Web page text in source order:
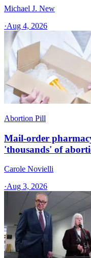
Michael J. New
·Aug 4, 2026
Abortion Pill
Mail-order
'thousands' of
Carole Novielli
·Aug 3, 2026